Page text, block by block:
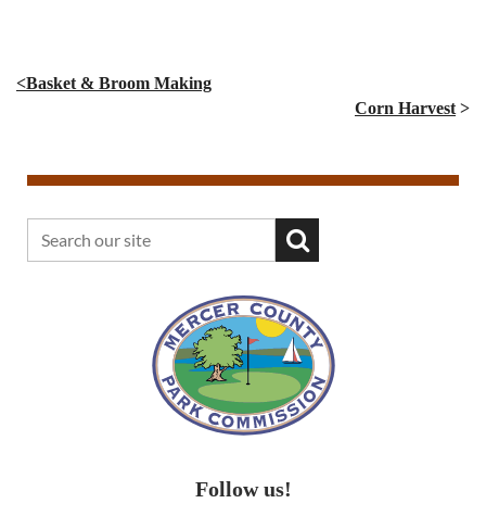
<Basket & Broom Making
Corn Harvest >
Follow us!